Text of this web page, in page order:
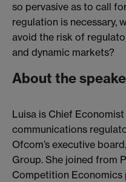
so pervasive as to call
regulation is necessary,
avoid the risk of
and dynamic markets?
About the
Luisa is Chief
communications
Ofcom’s executive
Group. She joined from
Competition Economics